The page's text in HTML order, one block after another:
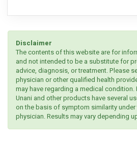
Disclaimer
The contents of this website are for
and not intended to be a substitute for
advice, diagnosis, or treatment. Please
physician or other qualified health
may have regarding a medical
Unani and other products have several
on the basis of symptom similarity
physician. Results may vary depending